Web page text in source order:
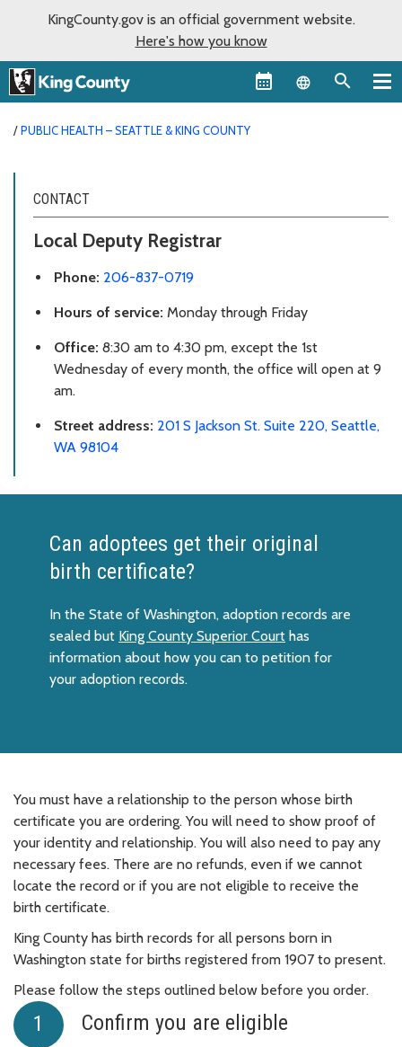
KingCounty.gov is an official government website.
Here's how you know
Language
PUBLIC HEALTH – SEATTLE & KING COUNTY
CONTACT
Local Deputy Registrar
Phone: 206-837-0719
Hours of service: Monday through Friday
Office: 8:30 am to 4:30 pm, except the 1st
Wednesday of every month, the office will open at 9
am.
Street address: 201 S Jackson St. Suite 220, Seattle,
WA 98104
Can adoptees get their original
birth certificate?
In the State of Washington, adoption records are
sealed but King County Superior Court has
information about how you can to petition for
your adoption records.
You must have a relationship to the person whose birth
certificate you are ordering. You will need to show proof of
your identity and relationship. You will also need to pay any
necessary fees. There are no refunds, even if we cannot
locate the record or if you are not eligible to receive the
birth certificate.
King County has birth records for all persons born in
Washington state for births registered from 1907 to present.
Please follow the steps outlined below before you order.
Confirm you are eligible